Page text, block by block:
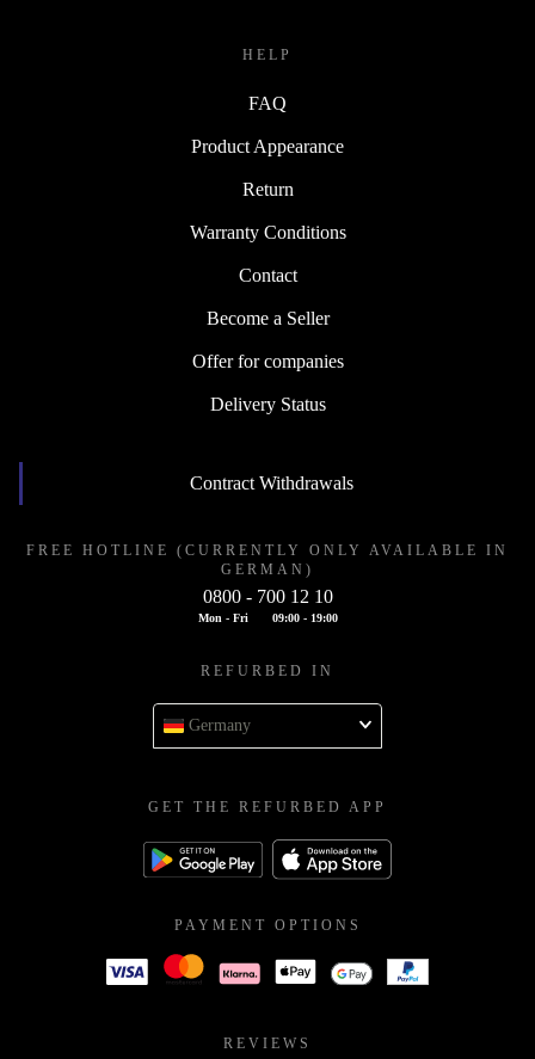
HELP
FAQ
Product Appearance
Return
Warranty Conditions
Contact
Become a Seller
Offer for companies
Delivery Status
Contract Withdrawals
FREE HOTLINE (CURRENTLY ONLY AVAILABLE IN
GERMAN)
0800 - 700 12 10
Mon - Fri 09:00 - 19:00
REFURBED IN
Germany
GET THE REFURBED APP
PAYMENT OPTIONS
REVIEWS